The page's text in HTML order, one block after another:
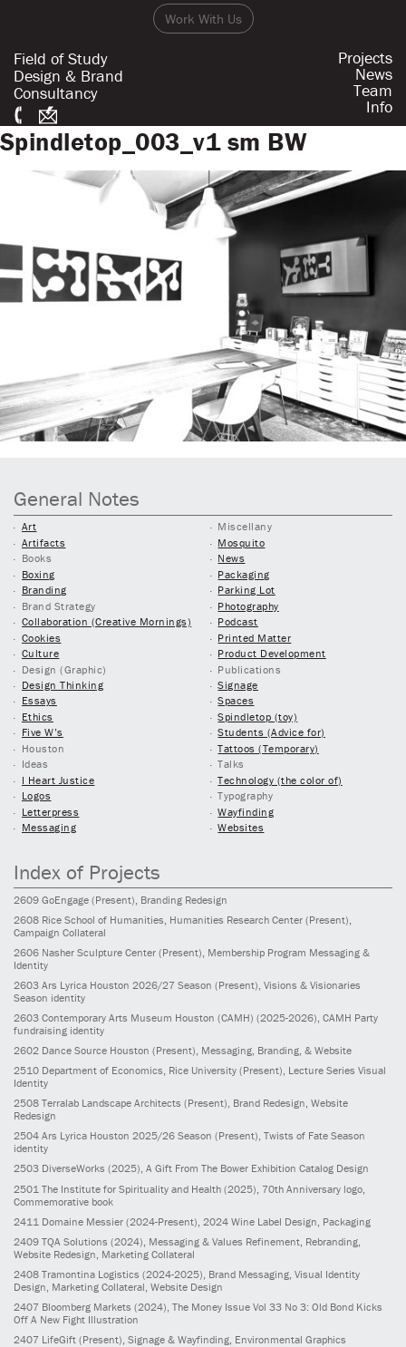
Work With Us
Field of Study
Design & Brand
Consultancy
Projects
News
Team
Info
Spindletop_003_v1 sm BW
General Notes
Art
Artifacts
Books
Boxing
Branding
Brand Strategy
Collaboration (Creative Mornings)
Cookies
Culture
Design (Graphic)
Design Thinking
Essays
Ethics
Five W’s
Houston
Ideas
I Heart Justice
Logos
Letterpress
Messaging
Miscellany
Mosquito
News
Packaging
Parking Lot
Photography
Podcast
Printed Matter
Product Development
Publications
Signage
Spaces
Spindletop (toy)
Students (Advice for)
Tattoos (Temporary)
Talks
Technology (the color of)
Typography
Wayfinding
Websites
Index of Projects
2609 GoEngage (Present) , Branding Redesign
2608 Rice School of Humanities, Humanities Research Center (Present)
Campaign Collateral
2606 Nasher Sculpture Center (Present), Membership Program Messaging &
Identity
2603 Ars Lyrica Houston 2026/27 Season (Present), Visions & Visionaries
Season identity
2603 Contemporary Arts Museum Houston (CAMH) (2025-2026), CAMH Party
fundraising identity
2602 Dance Source Houston (Present), Messaging, Branding, & Website
2510 Department of Economics, Rice University (Present), Lecture Series Visual
Identity
2508 Terralab Landscape Architects (Present), Brand Redesign, Website
Redesign
2504 Ars Lyrica Houston 2025/26 Season (Present), Twists of Fate Season
identity
2503 DiverseWorks (2025), A Gift From The Bower Exhibition Catalog Design
2501 The Institute for Spirituality and Health (2025) , 70th Anniversary logo,
Commemorative book
2411 Domaine Messier (2024-Present) , 2024 Wine Label Design, Packaging
2409 TQA Solutions (2024) , Messaging & Values Refinement, Rebranding,
Website Redesign, Marketing Collateral
2408 Tramontina Logistics (2024-2025) , Brand Messaging, Visual Identity
Design, Marketing Collateral, Website Design
2407 Bloomberg Markets (2024) , The Money Issue Vol 33 No 3: Old Bond Kicks
Off A New Fight Illustration
2407 LifeGift (Present) , Signage & Wayfinding, Environmental Graphics